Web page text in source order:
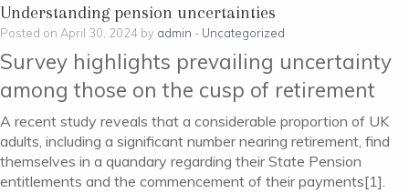
Understanding pension uncertainties
Posted on April 30, 2024 by admin - Uncategorized
Survey highlights prevailing uncertainty
among those on the cusp of retirement
A recent study reveals that a considerable proportion of UK
adults, including a significant number nearing retirement, find
themselves in a quandary regarding their State Pension
entitlements and the commencement of their payments[1].